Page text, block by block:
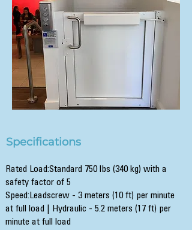
Specifications
Rated Load:Standard 750 lbs (340 kg) with a
safety factor of 5
Speed:Leadscrew - 3 meters (10 ft) per minute
at full load | Hydraulic - 5.2 meters (17 ft) per
minute at full load